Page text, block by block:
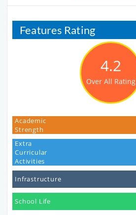
Features Rating
4.2
Over All Rating
Academic
Strength
Extra
Curricular
Activities
Infrastructure
School Life